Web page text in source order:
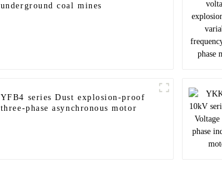
underground coal mines
YFB4 series Dust explosion-proof
three-phase asynchronous motor